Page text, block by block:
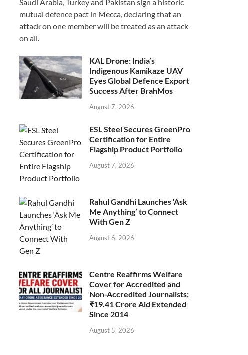
mutual defence pact in Mecca, declaring that an
attack on one member will be treated as an attack
on all.
KAL Drone: India’s
Indigenous Kamikaze UAV
Eyes Global Defence Export
Success After BrahMos
August 7, 2026
ESL Steel Secures GreenPro
Certification for Entire
Flagship Product Portfolio
August 7, 2026
Rahul Gandhi Launches ‘Ask
Me Anything’ to Connect
With Gen Z
August 6, 2026
Centre Reaffirms Welfare
Cover for Accredited and
Non-Accredited Journalists;
₹19.41 Crore Aid Extended
Since 2014
August 5, 2026